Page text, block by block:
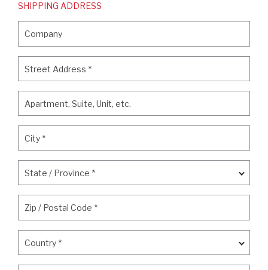
SHIPPING ADDRESS
Company
Street Address *
Apartment, Suite, Unit, etc.
City *
State / Province *
Zip / Postal Code *
Country *